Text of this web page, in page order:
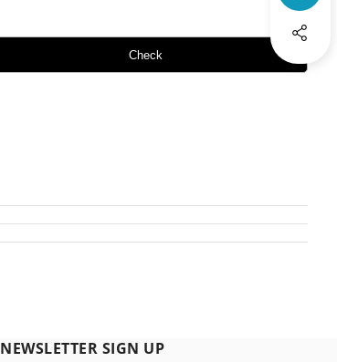
Check
NEWSLETTER SIGN UP